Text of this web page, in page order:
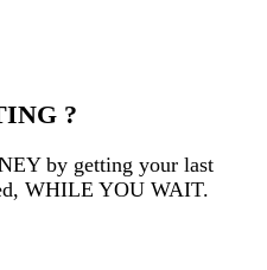
?
by getting your last
WHILE YOU WAIT.